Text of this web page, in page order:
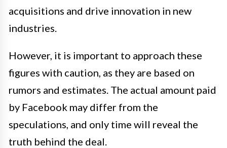
acquisitions and drive innovation in new
industries.
However, it is important to approach these
figures with caution, as they are based on
rumors and estimates. The actual amount paid
by Facebook may differ from the
speculations, and only time will reveal the
truth behind the deal.